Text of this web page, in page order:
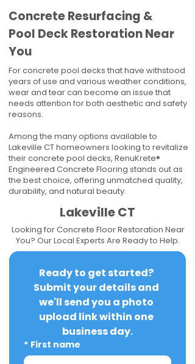
Concrete Resurfacing &
Pool Deck Restoration Near
You
For concrete pool decks that have withstood
years of use and various weather conditions,
wear and tear can become an issue that
needs attention for both aesthetic and safety
reasons.
Among the many options available to
Lakeville CT homeowners looking to revitalize
their concrete pool decks, RenuKrete®
Engineered Concrete Flooring stands out as
the best choice, offering unmatched quality,
durability, and natural beauty.
Lakeville CT
Looking for Concrete Floor Restoration Near
You? Our Local Experts Are Ready to Help.
Ready to get started?
Submit your details and
we'll send you a photo
upload link within one
business day.
* First name